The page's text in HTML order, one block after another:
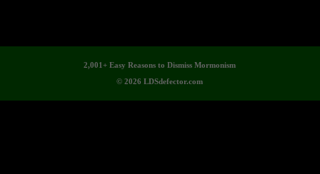
2,001+ Easy Reasons to Dismiss Mormonism
© 2026 LDSdefector.com